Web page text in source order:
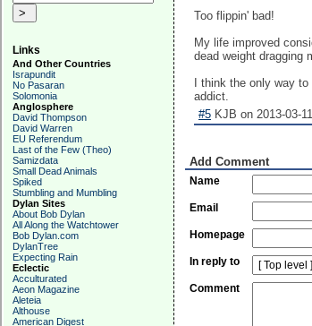
Links
And Other Countries
Israpundit
No Pasaran
Solomonia
Anglosphere
David Thompson
David Warren
EU Referendum
Last of the Few (Theo)
Samizdata
Small Dead Animals
Spiked
Stumbling and Mumbling
Dylan Sites
About Bob Dylan
All Along the Watchtower
Bob Dylan.com
DylanTree
Expecting Rain
Eclectic
Acculturated
Aeon Magazine
Aleteia
Althouse
American Digest
Too flippin' bad!
My life improved
dead weight dragging
I think the only way
addict.
#5 KJB on 2013-03-
Add Comment
Name
Email
Homepage
In reply to
Comment